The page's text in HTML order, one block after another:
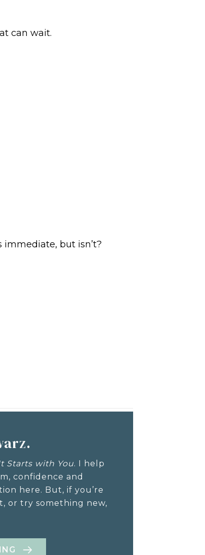
can wait.
but isn’t?
Starts with You. I help
confidence and
here. But, if you’re
or try something new,